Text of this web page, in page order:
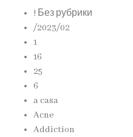
! Без рубрики
/2023/02
1
16
25
6
a casa
Acne
Addiction